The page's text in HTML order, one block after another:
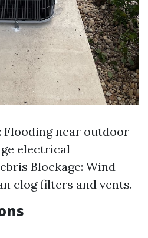
Flooding near outdoor
electrical
Blockage: Wind-
clog filters and vents.